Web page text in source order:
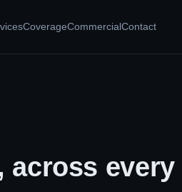
CoverageCommercialContact
across every